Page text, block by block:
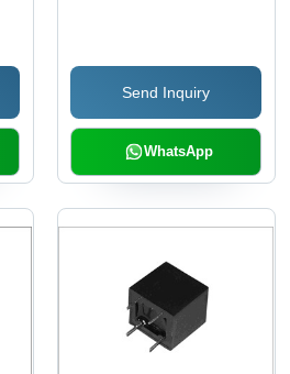
Send Inquiry
WhatsApp